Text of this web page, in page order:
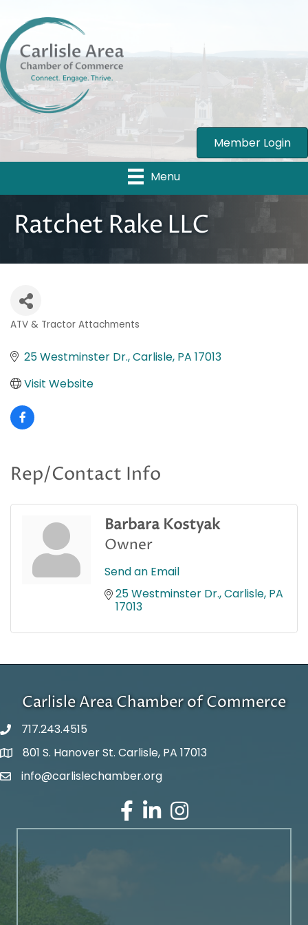
Member Login
Menu
Ratchet Rake LLC
ATV & Tractor Attachments
25 Westminster Dr. Carlisle PA 17013
Visit Website
Rep/Contact Info
Barbara Kostyak
Owner
Send an Email
25 Westminster Dr. Carlisle PA
17013
Carlisle Area Chamber of Commerce
717.243.4515
Google Maps
801 S. Hanover St. Carlisle, PA 17013
Email Address
info@carlislechamber.org
Facebook
LinkedInInstagram